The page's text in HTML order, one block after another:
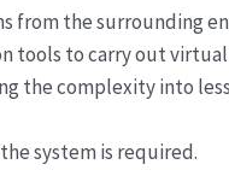
from the surrounding
to carry out
the complexity into
system is required.